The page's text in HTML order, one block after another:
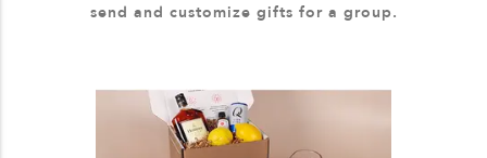
send and customize gifts for a group.